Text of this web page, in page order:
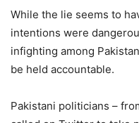
While the lie seems to
intentions were
infighting among
be held accountable.
Pakistani politicians –